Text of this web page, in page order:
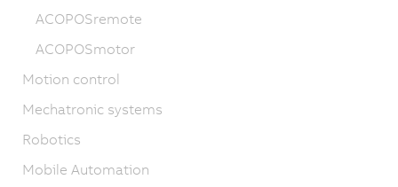
ACOPOSremote
ACOPOSmotor
Motion control
Mechatronic systems
Robotics
Mobile Automation